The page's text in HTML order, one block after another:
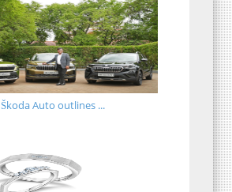
Auto outlines ...